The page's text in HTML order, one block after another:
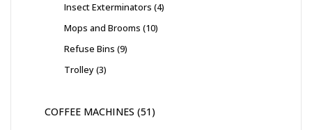
Insect Exterminators 4
Mops and Brooms 10
Refuse Bins 9
Trolley 3
COFFEE MACHINES 51